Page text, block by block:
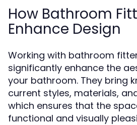
How Bathroom
Enhance Design
Working with bathroom
significantly enhance the
your bathroom. They bring
current styles, materials,
which ensures that the
functional and visually